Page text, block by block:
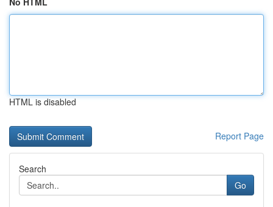
HTML is disabled
Report Page
Search
Go